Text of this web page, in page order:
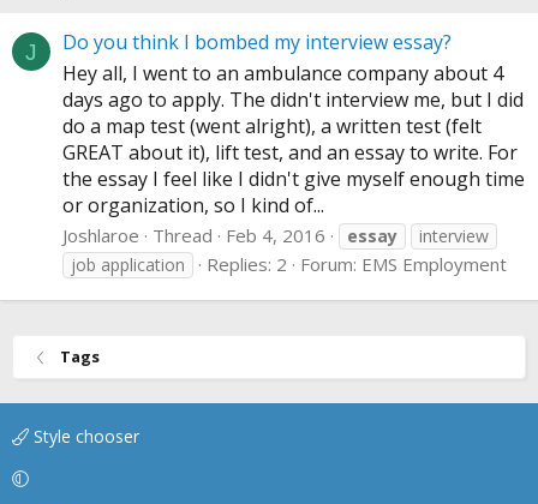
J
Do you think I bombed my interview essay?
Hey all, I went to an ambulance company about 4
days ago to apply. The didn't interview me, but I did
do a map test (went alright), a written test (felt
GREAT about it), lift test, and an essay to write. For
the essay I feel like I didn't give myself enough time
or organization, so I kind of...
Joshlaroe Thread Feb 4, 2016 essay
interview
job application
Replies: 2 Forum: EMS Employment
Tags
Style chooser